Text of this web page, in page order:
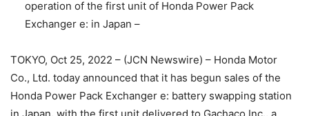
operation of the first unit of Honda Power Pack
Exchanger e: in Japan –
TOKYO, Oct 25, 2022 – (JCN Newswire) – Honda Motor
Co., Ltd. today announced that it has begun sales of the
Honda Power Pack Exchanger e: battery swapping station